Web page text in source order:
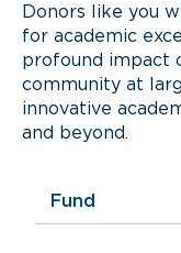
Donors like you
for academic
profound impact
community at
innovative
and beyond.
Fund